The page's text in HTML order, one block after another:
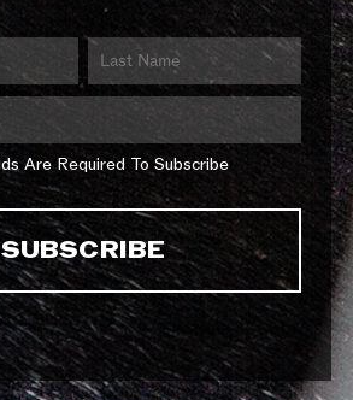
Are Required To Subscribe